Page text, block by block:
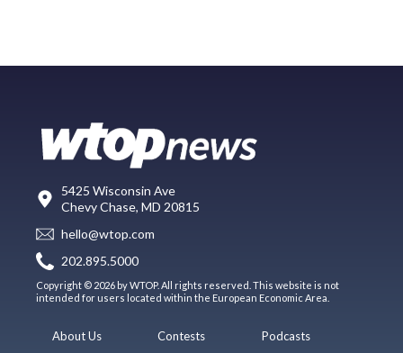
5425 Wisconsin Ave
Chevy Chase, MD 20815
hello@wtop.com
202.895.5000
Copyright © 2026 by WTOP. All rights reserved. This website is not
intended for users located within the European Economic Area.
About Us
Contests
Podcasts